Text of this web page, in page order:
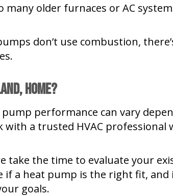
many older furnaces or AC
don’t use combustion,
,Home?
performance can vary
with a trusted HVAC
take the time to evaluate your
if a heat pump is the right fit,
goals.